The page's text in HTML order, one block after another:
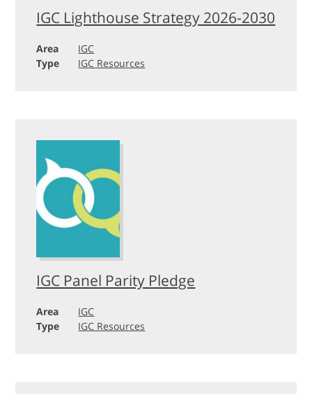
IGC Lighthouse Strategy 2026-2030
Area
IGC
Type
IGC Resources
IGC Panel Parity Pledge
Area
IGC
Type
IGC Resources